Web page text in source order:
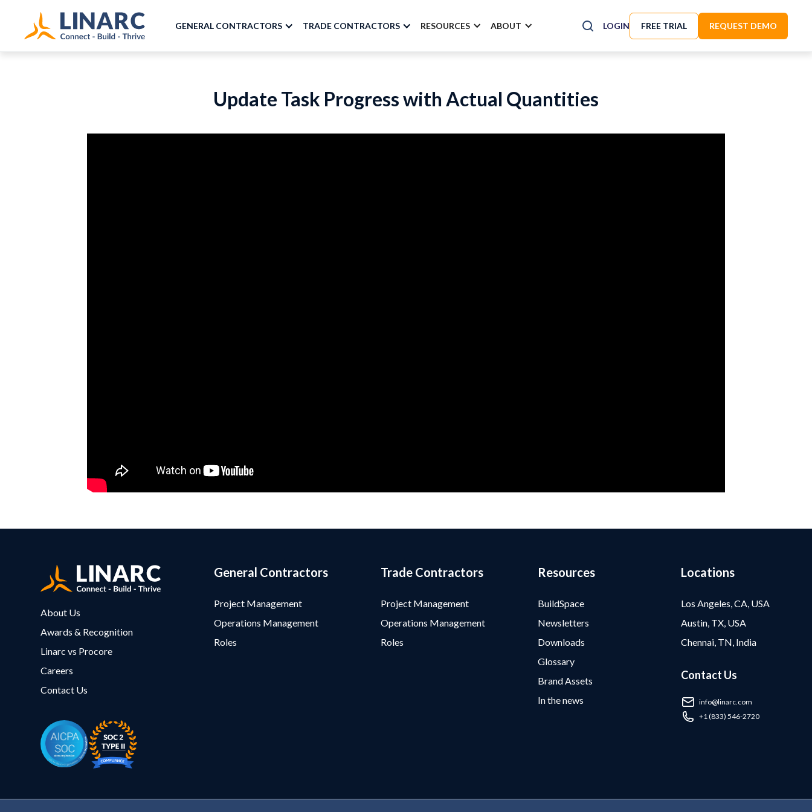
GENERAL CONTRACTORS TRADE CONTRACTORS RESOURCES ABOUT LOGIN FREE TRIAL REQUEST DEMO
Update Task Progress with Actual Quantities
About Us
Awards & Recognition
Linarc vs Procore
Careers
Contact Us
General Contractors
Project Management
Operations Management
Roles
Trade Contractors
Project Management
Operations Management
Roles
Resources
BuildSpace
Newsletters
Downloads
Glossary
Brand Assets
In the news
Locations
Los Angeles, CA, USA
Austin, TX, USA
Chennai, TN, India
Contact Us
info@linarc.com
+1 (833) 546-2720